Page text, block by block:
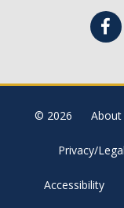
© 2026 About
Privacy/Legal
Accessibility